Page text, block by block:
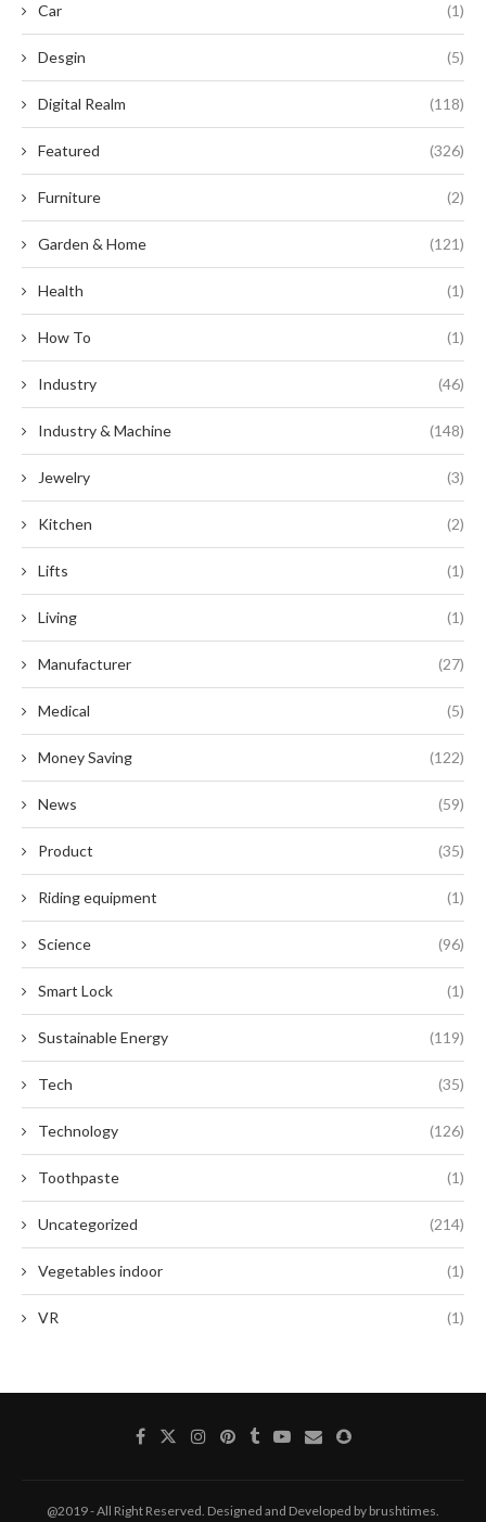
Car (1)
Desgin (5)
Digital Realm (118)
Featured (326)
Furniture (2)
Garden & Home (121)
Health (1)
How To (1)
Industry (46)
Industry & Machine (148)
Jewelry (3)
Kitchen (2)
Lifts (1)
Living (1)
Manufacturer (27)
Medical (5)
Money Saving (122)
News (59)
Product (35)
Riding equipment (1)
Science (96)
Smart Lock (1)
Sustainable Energy (119)
Tech (35)
Technology (126)
Toothpaste (1)
Uncategorized (214)
Vegetables indoor (1)
VR (1)
@2019 - All Right Reserved. Designed and Developed by brushtimes.